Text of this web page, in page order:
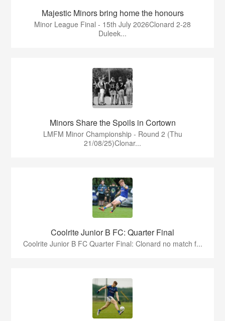
Majestic Minors bring home the honours
Minor League Final - 15th July 2026Clonard 2-28
Duleek...
Minors Share the Spoils in Cortown
LMFM Minor Championship - Round 2 (Thu
21/08/25)Clonar...
Coolrite Junior B FC: Quarter Final
Coolrite Junior B FC Quarter Final: Clonard no match f...